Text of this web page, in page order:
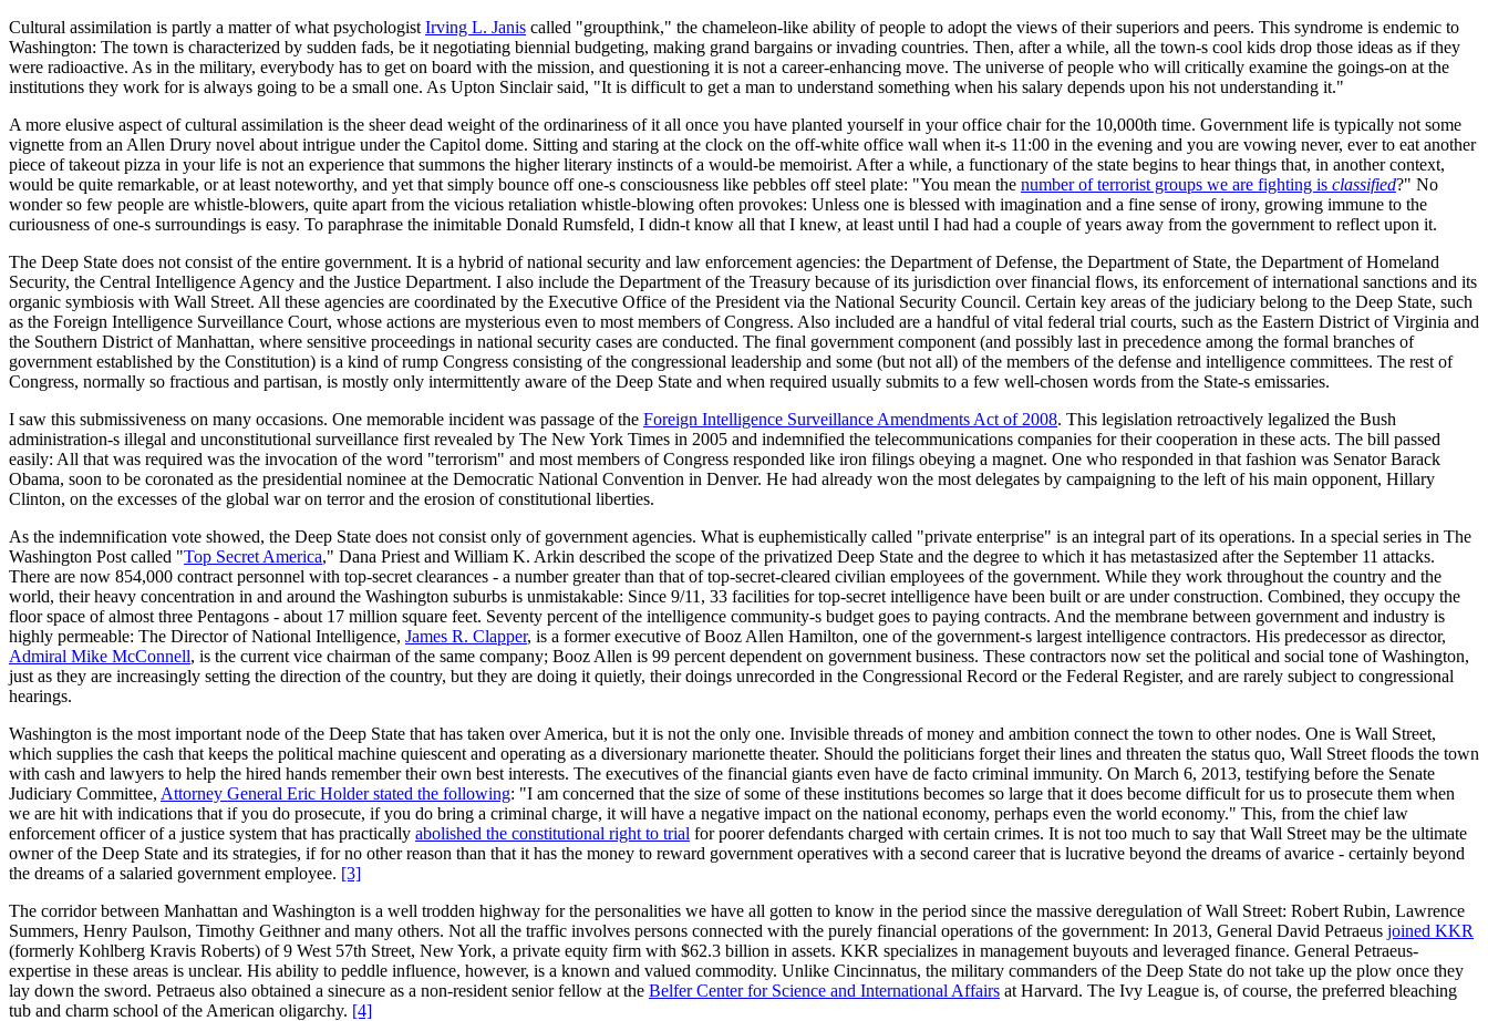
Cultural assimilation is partly a matter of what psychologist Irving L. Janis called "groupthink," the chameleon-like ability of people to adopt the views of their superiors and peers. This syndrome is endemic to
Washington: The town is characterized by sudden fads, be it negotiating biennial budgeting, making grand bargains or invading countries. Then, after a while, all the town-s cool kids drop those ideas as if they
were radioactive. As in the military, everybody has to get on board with the mission, and questioning it is not a career-enhancing move. The universe of people who will critically examine the goings-on at the
institutions they work for is always going to be a small one. As Upton Sinclair said, "It is difficult to get a man to understand something when his salary depends upon his not understanding it."
A more elusive aspect of cultural assimilation is the sheer dead weight of the ordinariness of it all once you have planted yourself in your office chair for the 10,000th time. Government life is typically not some
vignette from an Allen Drury novel about intrigue under the Capitol dome. Sitting and staring at the clock on the off-white office wall when it-s 11:00 in the evening and you are vowing never, ever to eat another
piece of takeout pizza in your life is not an experience that summons the higher literary instincts of a would-be memoirist. After a while, a functionary of the state begins to hear things that, in another context,
would be quite remarkable, or at least noteworthy, and yet that simply bounce off one-s consciousness like pebbles off steel plate: "You mean the number of terrorist groups we are fighting is classified?" No
wonder so few people are whistle-blowers, quite apart from the vicious retaliation whistle-blowing often provokes: Unless one is blessed with imagination and a fine sense of irony, growing immune to the
curiousness of one-s surroundings is easy. To paraphrase the inimitable Donald Rumsfeld, I didn-t know all that I knew, at least until I had had a couple of years away from the government to reflect upon it.
The Deep State does not consist of the entire government. It is a hybrid of national security and law enforcement agencies: the Department of Defense, the Department of State, the Department of Homeland
Security, the Central Intelligence Agency and the Justice Department. I also include the Department of the Treasury because of its jurisdiction over financial flows, its enforcement of international sanctions and its
organic symbiosis with Wall Street. All these agencies are coordinated by the Executive Office of the President via the National Security Council. Certain key areas of the judiciary belong to the Deep State, such
as the Foreign Intelligence Surveillance Court, whose actions are mysterious even to most members of Congress. Also included are a handful of vital federal trial courts, such as the Eastern District of Virginia and
the Southern District of Manhattan, where sensitive proceedings in national security cases are conducted. The final government component (and possibly last in precedence among the formal branches of
government established by the Constitution) is a kind of rump Congress consisting of the congressional leadership and some (but not all) of the members of the defense and intelligence committees. The rest of
Congress, normally so fractious and partisan, is mostly only intermittently aware of the Deep State and when required usually submits to a few well-chosen words from the State-s emissaries.
I saw this submissiveness on many occasions. One memorable incident was passage of the Foreign Intelligence Surveillance Amendments Act of 2008. This legislation retroactively legalized the Bush
administration-s illegal and unconstitutional surveillance first revealed by The New York Times in 2005 and indemnified the telecommunications companies for their cooperation in these acts. The bill passed
easily: All that was required was the invocation of the word "terrorism" and most members of Congress responded like iron filings obeying a magnet. One who responded in that fashion was Senator Barack
Obama, soon to be coronated as the presidential nominee at the Democratic National Convention in Denver. He had already won the most delegates by campaigning to the left of his main opponent, Hillary
Clinton, on the excesses of the global war on terror and the erosion of constitutional liberties.
As the indemnification vote showed, the Deep State does not consist only of government agencies. What is euphemistically called "private enterprise" is an integral part of its operations. In a special series in The
Washington Post called "Top Secret America," Dana Priest and William K. Arkin described the scope of the privatized Deep State and the degree to which it has metastasized after the September 11 attacks.
There are now 854,000 contract personnel with top-secret clearances - a number greater than that of top-secret-cleared civilian employees of the government. While they work throughout the country and the
world, their heavy concentration in and around the Washington suburbs is unmistakable: Since 9/11, 33 facilities for top-secret intelligence have been built or are under construction. Combined, they occupy the
floor space of almost three Pentagons - about 17 million square feet. Seventy percent of the intelligence community-s budget goes to paying contracts. And the membrane between government and industry is
highly permeable: The Director of National Intelligence, James R. Clapper, is a former executive of Booz Allen Hamilton, one of the government-s largest intelligence contractors. His predecessor as director,
Admiral Mike McConnell, is the current vice chairman of the same company; Booz Allen is 99 percent dependent on government business. These contractors now set the political and social tone of Washington,
just as they are increasingly setting the direction of the country, but they are doing it quietly, their doings unrecorded in the Congressional Record or the Federal Register, and are rarely subject to congressional
hearings.
Washington is the most important node of the Deep State that has taken over America, but it is not the only one. Invisible threads of money and ambition connect the town to other nodes. One is Wall Street,
which supplies the cash that keeps the political machine quiescent and operating as a diversionary marionette theater. Should the politicians forget their lines and threaten the status quo, Wall Street floods the town
with cash and lawyers to help the hired hands remember their own best interests. The executives of the financial giants even have de facto criminal immunity. On March 6, 2013, testifying before the Senate
Judiciary Committee, Attorney General Eric Holder stated the following: "I am concerned that the size of some of these institutions becomes so large that it does become difficult for us to prosecute them when
we are hit with indications that if you do prosecute, if you do bring a criminal charge, it will have a negative impact on the national economy, perhaps even the world economy." This, from the chief law
enforcement officer of a justice system that has practically abolished the constitutional right to trial for poorer defendants charged with certain crimes. It is not too much to say that Wall Street may be the ultimate
owner of the Deep State and its strategies, if for no other reason than that it has the money to reward government operatives with a second career that is lucrative beyond the dreams of avarice - certainly beyond
the dreams of a salaried government employee. [3]
The corridor between Manhattan and Washington is a well trodden highway for the personalities we have all gotten to know in the period since the massive deregulation of Wall Street: Robert Rubin, Lawrence
Summers, Henry Paulson, Timothy Geithner and many others. Not all the traffic involves persons connected with the purely financial operations of the government: In 2013, General David Petraeus joined KKR
(formerly Kohlberg Kravis Roberts) of 9 West 57th Street, New York, a private equity firm with $62.3 billion in assets. KKR specializes in management buyouts and leveraged finance. General Petraeus-
expertise in these areas is unclear. His ability to peddle influence, however, is a known and valued commodity. Unlike Cincinnatus, the military commanders of the Deep State do not take up the plow once they
lay down the sword. Petraeus also obtained a sinecure as a non-resident senior fellow at the Belfer Center for Science and International Affairs at Harvard. The Ivy League is, of course, the preferred bleaching
tub and charm school of the American oligarchy. [4]